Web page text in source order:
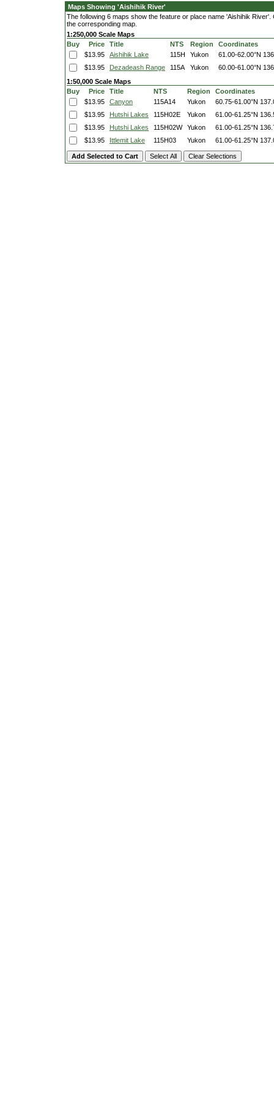
Maps Showing 'Aishihik River'
The following 6 maps show the feature or place name 'Aishihik
the corresponding map.
1:250,000 Scale Maps
Buy
Price Title NTS Region
Coordinates
$13.95
Aishihik Lake 115H Yukon 61.00-62.00°N
$13.95
Dezadeash Range 115A Yukon 60.00-61.00°N
1:50,000 Scale Maps
Buy
Price Title NTS Region
Coordinates
$13.95
Canyon 115A14 Yukon 60.75-61.00°N
$13.95
Hutshi Lakes 115H02E Yukon 61.00-61.25°N
$13.95
Hutshi Lakes 115H02W Yukon 61.00-61.25°N
$13.95
Ittlemit Lake 115H03 Yukon 61.00-61.25°N